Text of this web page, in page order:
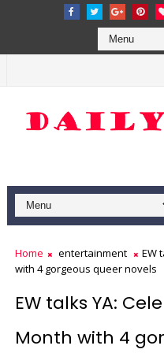
Home entertainment
EW
with 4 gorgeous queer novels
EW talks YA:
Month with 4